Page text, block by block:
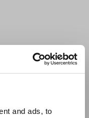
and ads, to